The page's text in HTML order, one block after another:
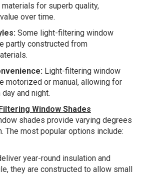
for superb quality,
over time.
Some light-filtering window
partly constructed from
Light-filtering window
motorized or manual, allowing for
and night.
Window Shades
shades provide varying degrees
The most popular options include:
year-round insulation and
they are constructed to allow small